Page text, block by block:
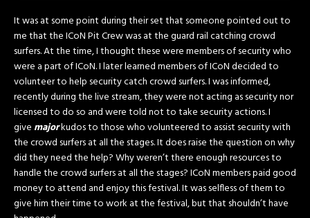
It was at some point during their set that someone pointed out to
me that the ICoN Pit Crew was at the guard rail catching crowd
surfers. At the time, I thought these were members of security who
were a part of ICoN. I later learned members of ICoN decided to
volunteer to help security catch crowd surfers. I was informed,
recently during the live stream, they were not acting as security nor
licensed to do so and were told not to take security actions. I
give majorkudos to those who volunteered to assist security with
the crowd surfers at all the stages. It does raise the question on why
did they need the help? Why weren’t there enough resources to
handle the crowd surfers at all the stages? ICoN members paid good
money to attend and enjoy this festival. It was selfless of them to
give him their time to work at the festival, but that shouldn’t have